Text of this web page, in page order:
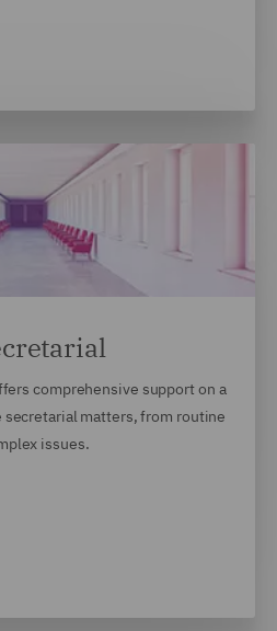
comprehensive support on a
secretarial matters, from routine
issues.